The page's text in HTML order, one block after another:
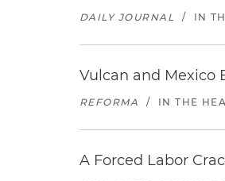
DAILY JOURNAL / IN
Vulcan and Mexico
REFORMA / IN THE
A Forced Labor